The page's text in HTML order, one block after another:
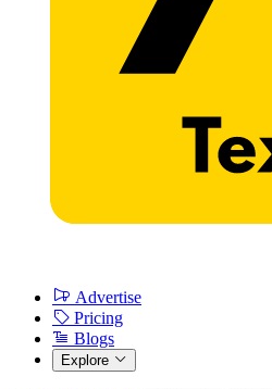
Advertise
Pricing
Blogs
Explore